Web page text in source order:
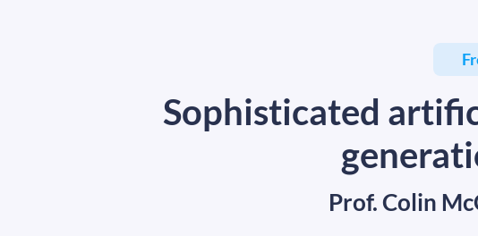
Sophisticated
Prof. Colin